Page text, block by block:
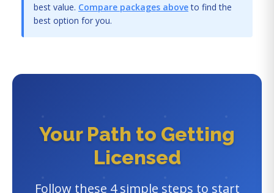
best value. Compare packages aboveto find the
best option for you.
Your Path to Getting
Licensed
Follow these 4 simple steps to start